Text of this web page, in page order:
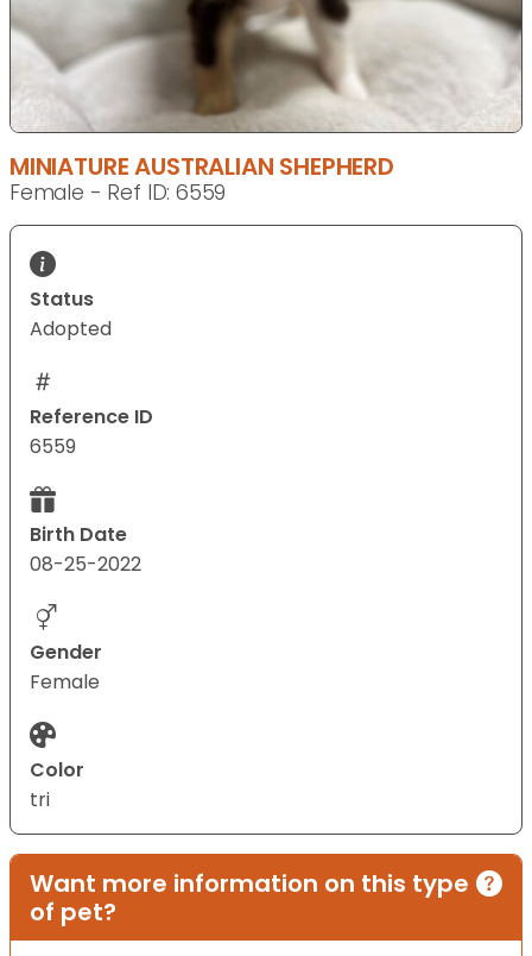
MINIATURE AUSTRALIAN SHEPHERD
Female - Ref ID: 6559
Status
Adopted
Reference ID
6559
Birth Date
08-25-2022
Gender
Female
Color
tri
Want more information on this type
of pet?